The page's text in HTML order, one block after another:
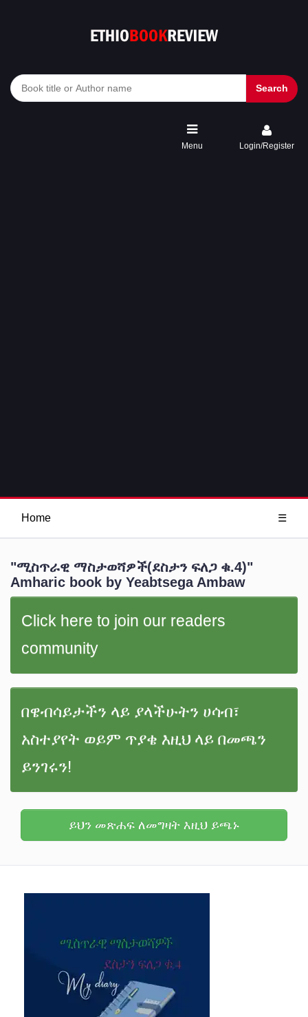
Search
Menu Login/Register
Home ☰
"ሚስጥራዊ ማስታወሻዎች(ደስታን ፍለጋ ቁ.4)"
Amharic book by Yeabtsega Ambaw
Click here to join our readers
community
በዌብሳይታችን ላይ ያላችሁትን ሀሳብ፣
አስተያየት ወይም ጥያቄ እዚህ ላይ በመጫን
ይንገሩን!
ይህን መጽሐፍ ለመግዛት እዚህ ይጫኑ